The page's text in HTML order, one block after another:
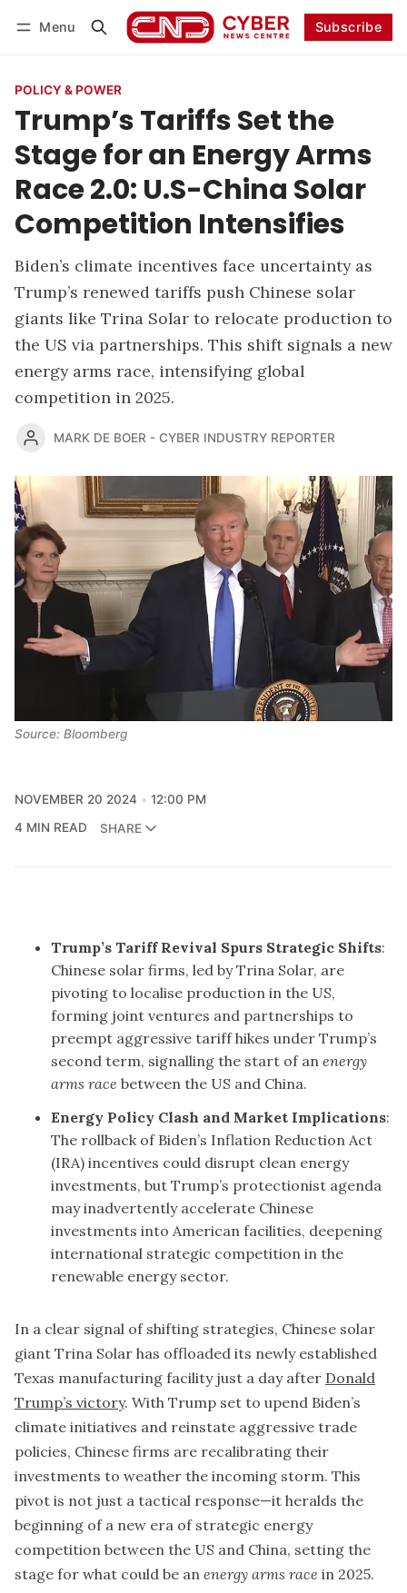
Menu Subscribe
POLICY & POWER
Trump’s Tariffs Set the
Stage for an Energy Arms
Race 2.0: U.S-China Solar
Competition Intensifies
Biden’s climate incentives face uncertainty as
Trump’s renewed tariffs push Chinese solar
giants like Trina Solar to relocate production to
the US via partnerships. This shift signals a new
energy arms race, intensifying global
competition in 2025.
MARK DE BOER - CYBER INDUSTRY REPORTER
Source: Bloomberg
NOVEMBER 20 2024
12:00 PM
4 MIN READ
SHARE
Trump’s Tariff Revival Spurs Strategic Shifts:
Chinese solar firms, led by Trina Solar, are
pivoting to localise production in the US,
forming joint ventures and partnerships to
preempt aggressive tariff hikes under Trump’s
second term, signalling the start of an energy
arms race between the US and China.
Energy Policy Clash and Market Implications:
The rollback of Biden’s Inflation Reduction Act
(IRA) incentives could disrupt clean energy
investments, but Trump’s protectionist agenda
may inadvertently accelerate Chinese
investments into American facilities, deepening
international strategic competition in the
renewable energy sector.
In a clear signal of shifting strategies, Chinese solar
giant Trina Solar has offloaded its newly established
Texas manufacturing facility just a day after Donald
Trump’s victory. With Trump set to upend Biden’s
climate initiatives and reinstate aggressive trade
policies, Chinese firms are recalibrating their
investments to weather the incoming storm. This
pivot is not just a tactical response—it heralds the
beginning of a new era of strategic energy
competition between the US and China, setting the
stage for what could be an energy arms race in 2025.